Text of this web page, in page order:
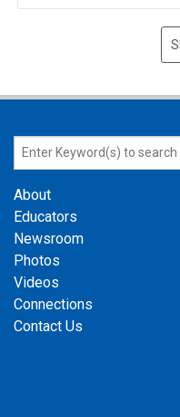
About
Educators
Newsroom
Photos
Videos
Connections
Contact Us